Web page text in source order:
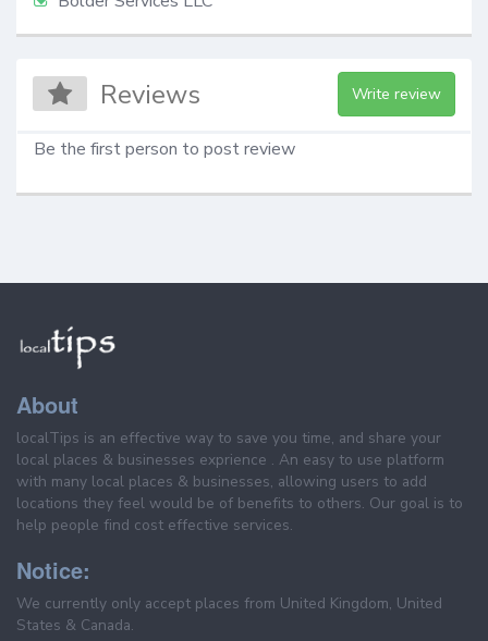
Reviews Write review
Be the first person to post review
About
localTips is an effective way to save you time, and share your
local places & businesses exprience . An easy to use platform
with many local places & businesses, allowing users to add
locations they feel would be of benefits to others. Our goal is to
help people find cost effective services.
Notice:
We currently only accept places from United Kingdom, United
States & Canada.